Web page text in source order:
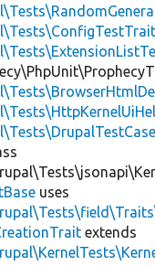
uses
extends